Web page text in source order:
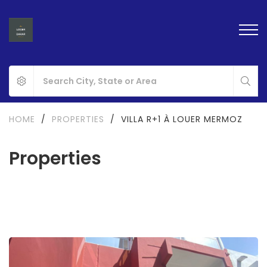
Properties
HOME / PROPERTIES / VILLA R+1 À LOUER MERMOZ